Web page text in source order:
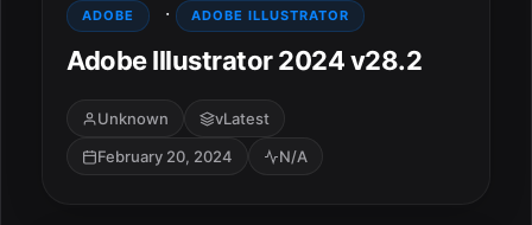
Audio & Music
ADOBE · ADOBE ILLUSTRATOR
Adobe Illustrator 2024 v28.2
Unknown
vLatest
February 20, 2024
N/A